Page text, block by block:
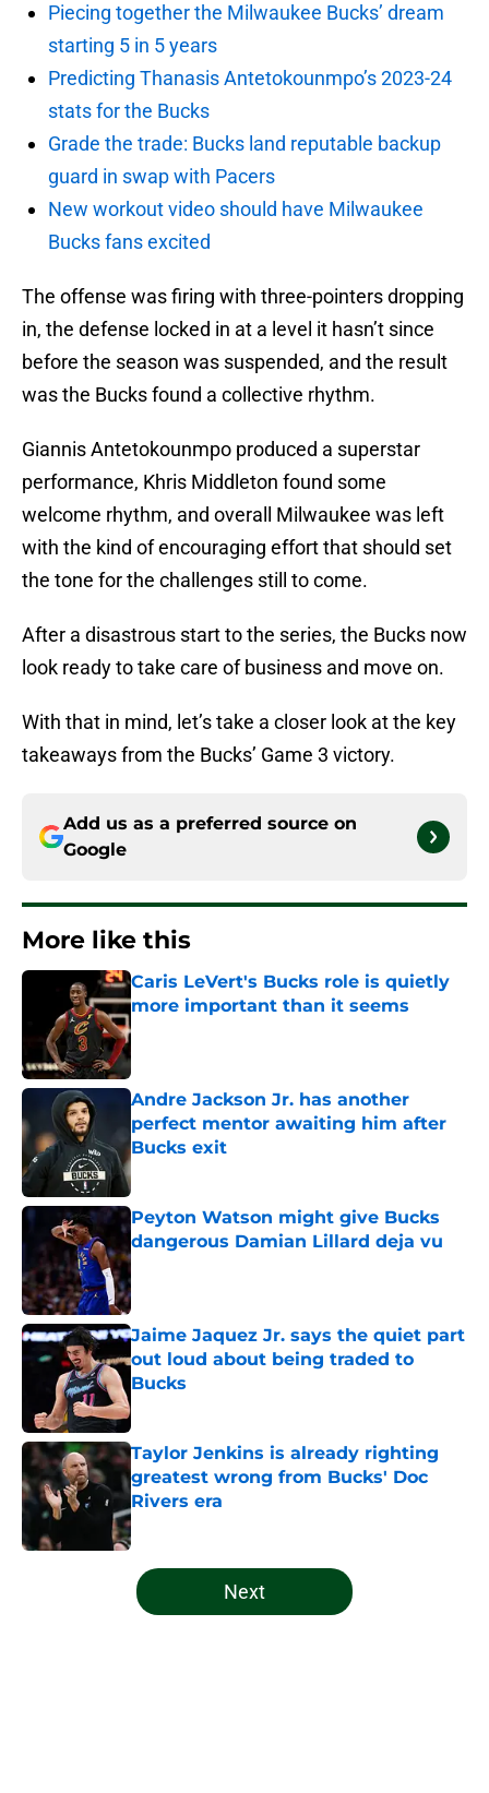
Piecing together the Milwaukee Bucks’ dream
starting 5 in 5 years
Predicting Thanasis Antetokounmpo’s 2023-24
stats for the Bucks
Grade the trade: Bucks land reputable backup
guard in swap with Pacers
New workout video should have Milwaukee
Bucks fans excited
The offense was firing with three-pointers dropping
in, the defense locked in at a level it hasn’t since
before the season was suspended, and the result
was the Bucks found a collective rhythm.
Giannis Antetokounmpo produced a superstar
performance, Khris Middleton found some
welcome rhythm, and overall Milwaukee was left
with the kind of encouraging effort that should set
the tone for the challenges still to come.
After a disastrous start to the series, the Bucks now
look ready to take care of business and move on.
With that in mind, let’s take a closer look at the key
takeaways from the Bucks’ Game 3 victory.
Add us as a preferred source on
Google
More like this
Caris LeVert's Bucks role is quietly
more important than it seems
Published by on Invalid Date
Andre Jackson Jr. has another
perfect mentor awaiting him after
Bucks exit
Peyton Watson might give Bucks
dangerous Damian Lillard deja vu
Published by on Invalid Date
Jaime Jaquez Jr. says the quiet part
out loud about being traded to
Bucks
Published by on Invalid Date
Taylor Jenkins is already righting
greatest wrong from Bucks' Doc
Rivers era
Published by on Invalid Date
5 related articles loaded
Next